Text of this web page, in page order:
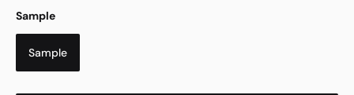
Sample
Sample